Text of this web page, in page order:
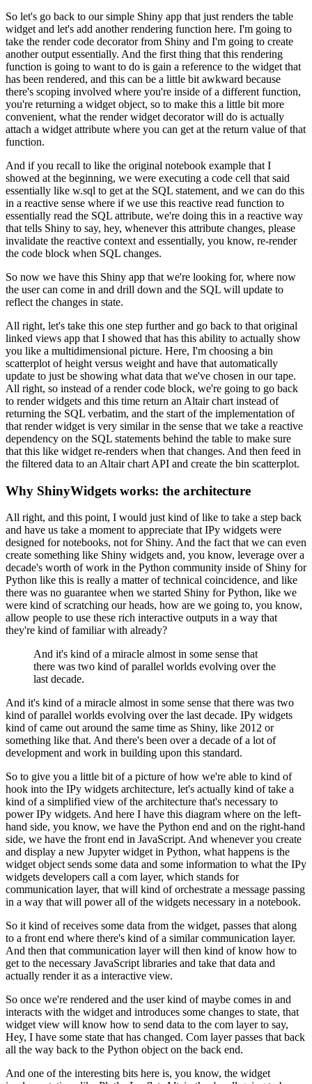
So let's go back to our simple Shiny app that just renders the table
widget and let's add another rendering function here. I'm going to
take the render code decorator from Shiny and I'm going to create
another output essentially. And the first thing that this rendering
function is going to want to do is gain a reference to the widget that
has been rendered, and this can be a little bit awkward because
there's scoping involved where you're inside of a different function,
you're returning a widget object, so to make this a little bit more
convenient, what the render widget decorator will do is actually
attach a widget attribute where you can get at the return value of that
function.
And if you recall to like the original notebook example that I
showed at the beginning, we were executing a code cell that said
essentially like w.sql to get at the SQL statement, and we can do this
in a reactive sense where if we use this reactive read function to
essentially read the SQL attribute, we're doing this in a reactive way
that tells Shiny to say, hey, whenever this attribute changes, please
invalidate the reactive context and essentially, you know, re-render
the code block when SQL changes.
So now we have this Shiny app that we're looking for, where now
the user can come in and drill down and the SQL will update to
reflect the changes in state.
All right, let's take this one step further and go back to that original
linked views app that I showed that has this ability to actually show
you like a multidimensional picture. Here, I'm choosing a bin
scatterplot of height versus weight and have that automatically
update to just be showing what data that we've chosen in our tape.
All right, so instead of a render code block, we're going to go back
to render widgets and this time return an Altair chart instead of
returning the SQL verbatim, and the start of the implementation of
that render widget is very similar in the sense that we take a reactive
dependency on the SQL statements behind the table to make sure
that this like widget re-renders when that changes. And then feed in
the filtered data to an Altair chart API and create the bin scatterplot.
Why ShinyWidgets works: the architecture
All right, and this point, I would just kind of like to take a step back
and have us take a moment to appreciate that IPy widgets were
designed for notebooks, not for Shiny. And the fact that we can even
create something like Shiny widgets and, you know, leverage over a
decade's worth of work in the Python community inside of Shiny for
Python like this is really a matter of technical coincidence, and like
there was no guarantee when we started Shiny for Python, like we
were kind of scratching our heads, how are we going to, you know,
allow people to use these rich interactive outputs in a way that
they're kind of familiar with already?
And it's kind of a miracle almost in some sense that
there was two kind of parallel worlds evolving over the
last decade.
And it's kind of a miracle almost in some sense that there was two
kind of parallel worlds evolving over the last decade. IPy widgets
kind of came out around the same time as Shiny, like 2012 or
something like that. And there's been over a decade of a lot of
development and work in building upon this standard.
So to give you a little bit of a picture of how we're able to kind of
hook into the IPy widgets architecture, let's actually kind of take a
kind of a simplified view of the architecture that's necessary to
power IPy widgets. And here I have this diagram where on the left-
hand side, you know, we have the Python end and on the right-hand
side, we have the front end in JavaScript. And whenever you create
and display a new Jupyter widget in Python, what happens is the
widget object sends some data and some information to what the IPy
widgets developers call a com layer, which stands for
communication layer, that will kind of orchestrate a message passing
in a way that will power all of the widgets necessary in a notebook.
So it kind of receives some data from the widget, passes that along
to a front end where there's kind of a similar communication layer.
And then that communication layer will then kind of know how to
get to the necessary JavaScript libraries and take that data and
actually render it as a interactive view.
So once we're rendered and the user kind of maybe comes in and
interacts with the widget and introduces some changes to state, that
widget view will know how to send data to the com layer to say,
Hey, I have some state that has changed. Com layer passes that back
all the way back to the Python object on the back end.
And one of the interesting bits here is, you know, the widget